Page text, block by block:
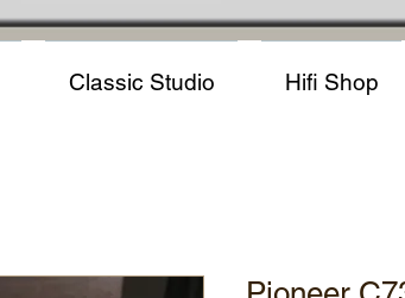
Classic Studio Hifi Shop